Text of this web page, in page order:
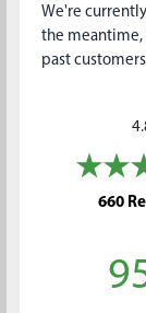
We're
the meantime,
past
660